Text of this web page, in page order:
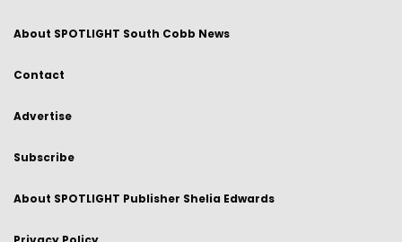
About SPOTLIGHT South Cobb News
Contact
Advertise
Subscribe
About SPOTLIGHT Publisher Shelia Edwards